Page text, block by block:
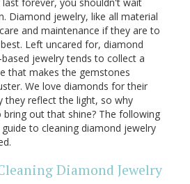
Diamond jewelry, like all material
and maintenance if they are to
Left uncared for, diamond
jewelry tends to collect a
that makes the gemstones
We love diamonds for their
they reflect the light, so why
out that shine? The following
to cleaning diamond jewelry
Diamond Jewelry